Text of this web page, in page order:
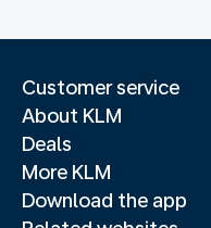
Customer service
About KLM
Deals
More KLM
Download the app